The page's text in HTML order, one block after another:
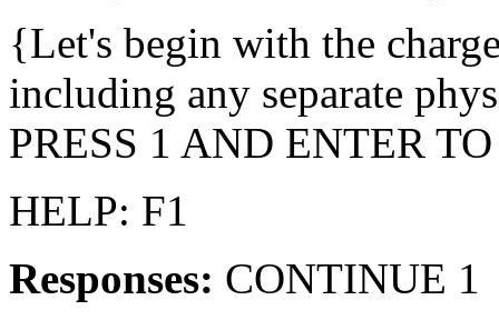
{Let's begin with the
including any separate
PRESS 1 AND ENTER
HELP: F1
Responses: CONTINUE 1